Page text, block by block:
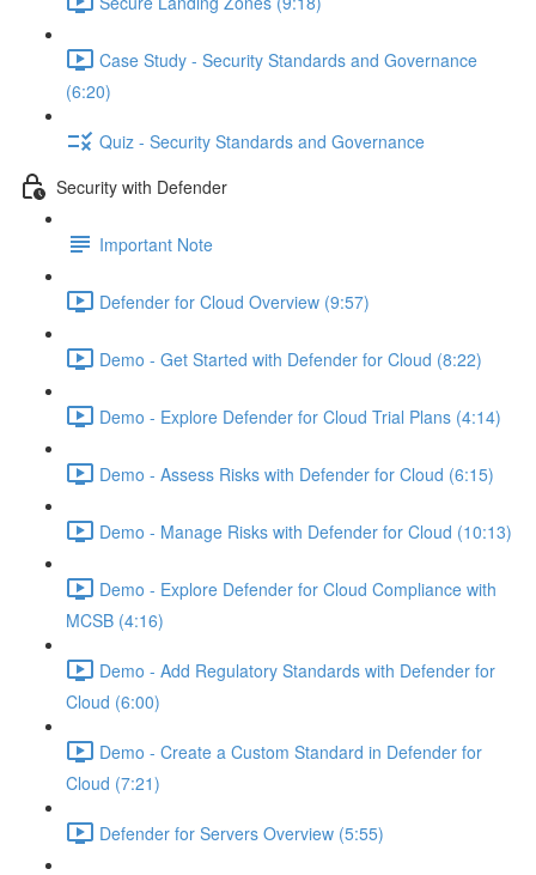
Case Study - Security Standards and Governance
(6:20)
Quiz - Security Standards and Governance
Security with Defender
Important Note
Defender for Cloud Overview (9:57)
Demo - Get Started with Defender for Cloud (8:22)
Demo - Explore Defender for Cloud Trial Plans (4:14)
Demo - Assess Risks with Defender for Cloud (6:15)
Demo - Manage Risks with Defender for Cloud (10:13)
Demo - Explore Defender for Cloud Compliance with
MCSB (4:16)
Demo - Add Regulatory Standards with Defender for
Cloud (6:00)
Demo - Create a Custom Standard in Defender for
Cloud (7:21)
Defender for Servers Overview (5:55)